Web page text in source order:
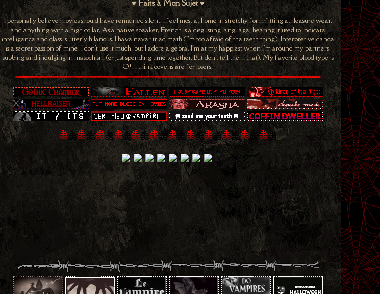
♥ Faits à Mon Sujet ♥
I personally believe movies should have remained silent. I feel most at home in stretchy form-fitting athleasure wear,
and anything with a high collar. As a native speaker, French is a disgusting language; hearing it used to indicate
intelligence and class is utterly hilarious. I have never tried meth (I'm too afraid of the teeth thing). Interpretive dance
is a secret passion of mine. I don't use it much, but I adore algebra. I'm at my happiest when I'm around my partners,
subbing and indulging in masochism (or just spending time together. But don't tell them that). My favorite blood type is
O+. I think covens are for losers.